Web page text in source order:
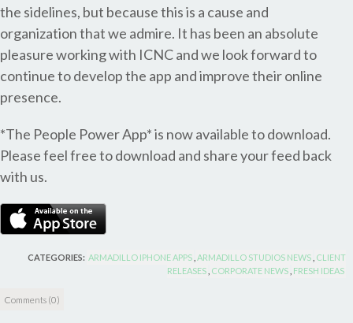
the sidelines, but because this is a cause and
organization that we admire. It has been an absolute
pleasure working with ICNC and we look forward to
continue to develop the app and improve their online
presence.
*The People Power App* is now available to download.
Please feel free to download and share your feed back
with us.
CATEGORIES: ARMADILLO IPHONE APPS ARMADILLO STUDIOS NEWS CLIENT
RELEASES CORPORATE NEWS FRESH IDEAS
Comments (0)